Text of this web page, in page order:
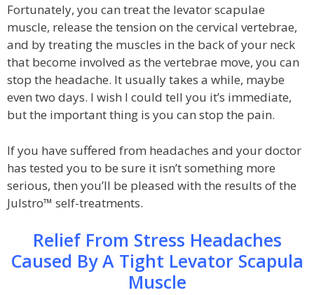
Fortunately, you can treat the levator scapulae
muscle, release the tension on the cervical vertebrae,
and by treating the muscles in the back of your neck
that become involved as the vertebrae move, you can
stop the headache. It usually takes a while, maybe
even two days. I wish I could tell you it’s immediate,
but the important thing is you can stop the pain.
If you have suffered from headaches and your doctor
has tested you to be sure it isn’t something more
serious, then you’ll be pleased with the results of the
Julstro™ self-treatments.
Relief From Stress Headaches
Caused By A Tight Levator Scapula
Muscle